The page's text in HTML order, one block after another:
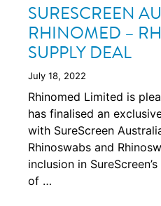
SURESCREEN
RHINOMED –
SUPPLY DEAL
July 18, 2022
Rhinomed Limited is
has finalised an
with SureScreen
Rhinoswabs and
inclusion in
of …